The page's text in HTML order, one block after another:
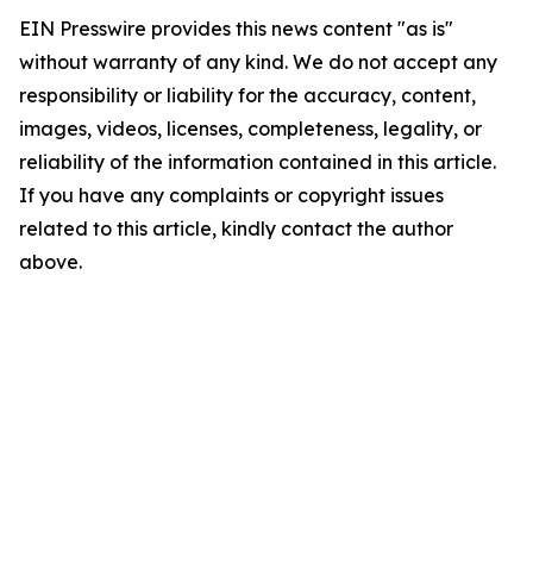
EIN Presswire provides this news content "as is"
without warranty of any kind. We do not accept any
responsibility or liability for the accuracy, content,
images, videos, licenses, completeness, legality, or
reliability of the information contained in this article.
If you have any complaints or copyright issues
related to this article, kindly contact the author
above.